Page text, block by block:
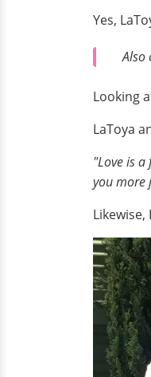
Yes,
Also
Looking
LaToya
"Love is
you more